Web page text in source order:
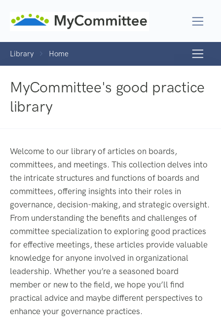
Library Home
MyCommittee's good practice
library
Welcome to our library of articles on boards,
committees, and meetings. This collection delves into
the intricate structures and functions of boards and
committees, offering insights into their roles in
governance, decision-making, and strategic oversight.
From understanding the benefits and challenges of
committee specialization to exploring good practices
for effective meetings, these articles provide valuable
knowledge for anyone involved in organizational
leadership. Whether you’re a seasoned board
member or new to the field, we hope you’ll find
practical advice and maybe different perspectives to
enhance your governance practices.